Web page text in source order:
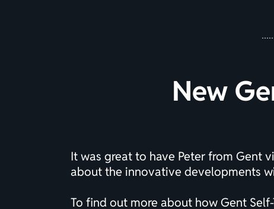
New
It was great to have Peter from Gent
about the innovative developments
To find out more about how Gent